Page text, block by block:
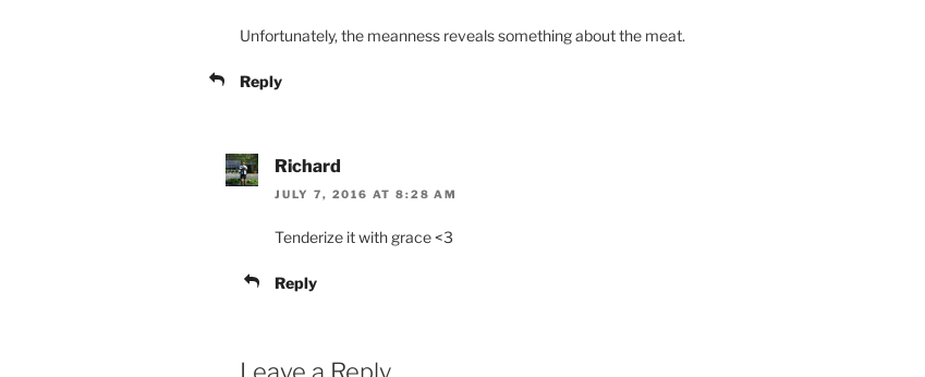
Unfortunately, the meanness reveals something about the meat.
Reply
Richard
JULY 7, 2016 AT 8:28 AM
Tenderize it with grace <3
Reply